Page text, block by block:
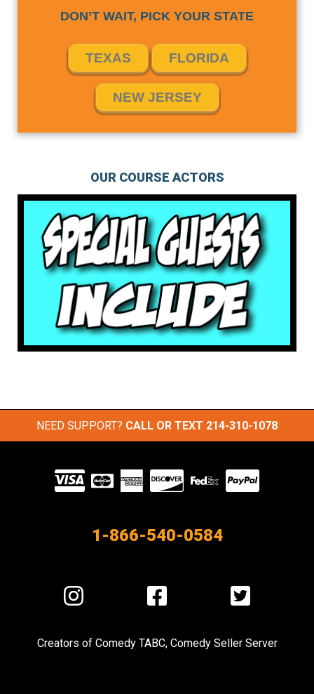
DON’T WAIT, PICK YOUR STATE
TEXAS FLORIDA
NEW JERSEY
OUR COURSE ACTORS
NEED SUPPORT? CALL OR TEXT 214-310-1078
Visit
our
1-866-540-0584
Visit
us
Instagram
Visit
us
Facebook
Visit
us
Twitter
Creators of Comedy TABC, Comedy Seller Server